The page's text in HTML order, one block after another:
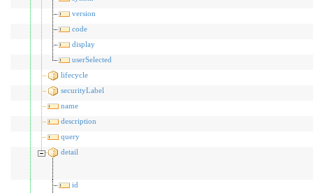
version
code
display
userSelected
lifecycle
securityLabel
name
description
query
detail
id